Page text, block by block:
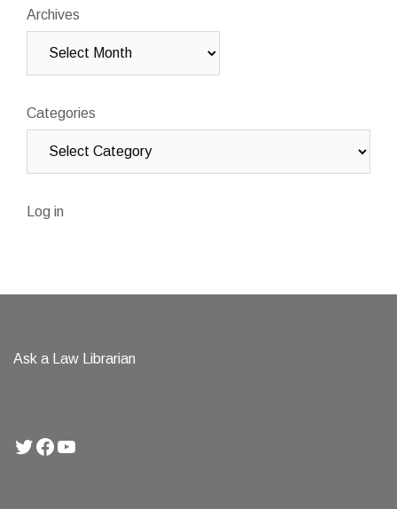
Archives
Categories
Log in
Ask a Law Librarian
Twitter
Facebook
YouTube